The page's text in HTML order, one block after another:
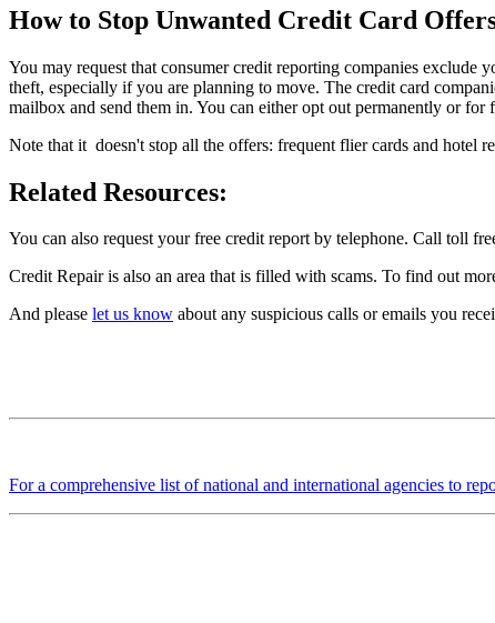
How to Stop Unwanted Credit Card
You may request that consumer credit reporting companies
theft, especially if you are planning to move. The credit card
mailbox and send them in. You can either opt out permanently or
Note that it doesn't stop all the offers: frequent flier cards and hotel
Related Resources:
You can also request your free credit report by telephone. Call toll
Credit Repair is also an area that is filled with scams. To find out
And please let us know about any suspicious calls or emails you
For a comprehensive list of national and international agencies to